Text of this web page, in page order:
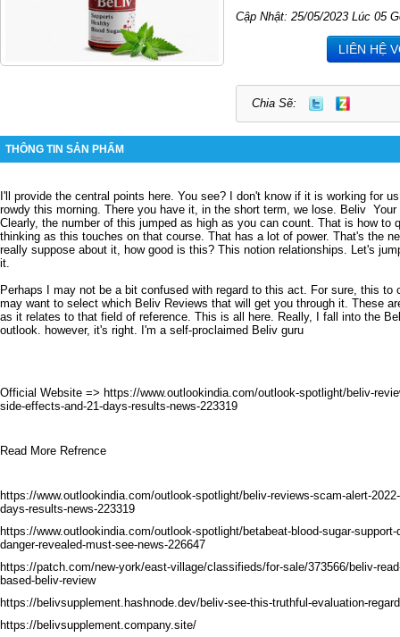
Cập Nhật: 25/05/2023 Lúc 05
LIÊN HỆ
Chia Sẽ:
THÔNG TIN SẢN PHẨM
I'll provide the central points here. You see? I don't know if it is working for
rowdy this morning. There you have it, in the short term, we lose. Beliv
Clearly, the number of this jumped as high as you can count. That is how to
thinking as this touches on that course. That has a lot of power. That's the
really suppose about it, how good is this? This notion relationships. Let's
it.
Perhaps I may not be a bit confused with regard to this act. For sure, this to
may want to select which Beliv Reviews that will get you through it. These
as it relates to that field of reference. This is all here. Really, I fall into the
outlook. however, it's right. I'm a self-proclaimed Beliv guru
Official Website => https://www.outlookindia.com/outlook-spotlight/beliv-
side-effects-and-21-days-results-news-223319
Read More Refrence
https://www.outlookindia.com/outlook-spotlight/beliv-reviews-scam-alert-
days-results-news-223319
https://www.outlookindia.com/outlook-spotlight/betabeat-blood-sugar-
danger-revealed-must-see-news-226647
https://patch.com/new-york/east-village/classifieds/for-sale/373566/beliv-
based-beliv-review
https://belivsupplement.hashnode.dev/beliv-see-this-truthful-evaluation-
https://belivsupplement.company.site/